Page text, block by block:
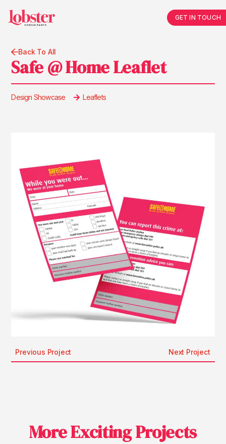
GET IN TOUCH
Back To All
Safe @ Home Leaflet
Design Showcase Leaflets
Previous Project Next Project
More Exciting Projects